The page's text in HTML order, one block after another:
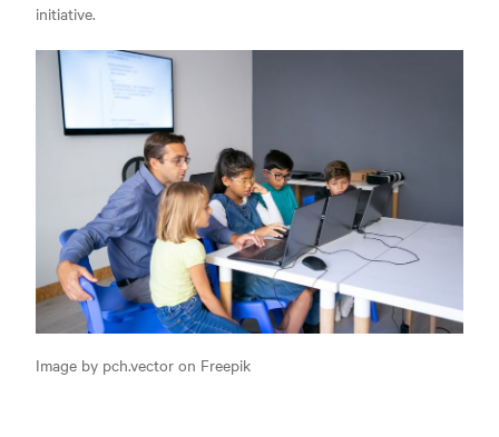
initiative.
Image by pch.vector on Freepik